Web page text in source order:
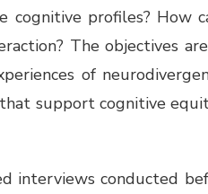
cognitive profiles? How
The objectives
of
support cognitive
interviews conducted